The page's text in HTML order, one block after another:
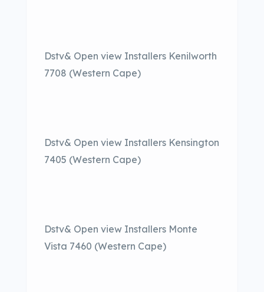
Dstv& Open view Installers Kenilworth
7708 (Western Cape)
Dstv& Open view Installers Kensington
7405 (Western Cape)
Dstv& Open view Installers Monte
Vista 7460 (Western Cape)